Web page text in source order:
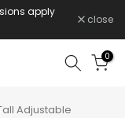
apply
close
0
Adjustable